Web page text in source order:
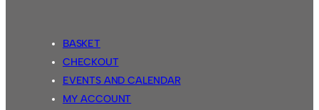
BASKET
CHECKOUT
EVENTS AND CALENDAR
MY ACCOUNT